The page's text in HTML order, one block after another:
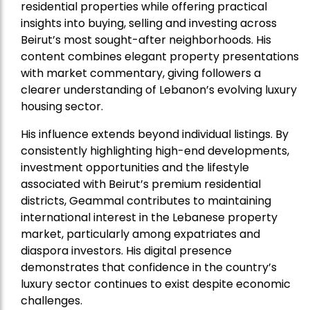
residential properties while offering practical
insights into buying, selling and investing across
Beirut’s most sought-after neighborhoods. His
content combines elegant property presentations
with market commentary, giving followers a
clearer understanding of Lebanon’s evolving luxury
housing sector.
His influence extends beyond individual listings. By
consistently highlighting high-end developments,
investment opportunities and the lifestyle
associated with Beirut’s premium residential
districts, Geammal contributes to maintaining
international interest in the Lebanese property
market, particularly among expatriates and
diaspora investors. His digital presence
demonstrates that confidence in the country’s
luxury sector continues to exist despite economic
challenges.